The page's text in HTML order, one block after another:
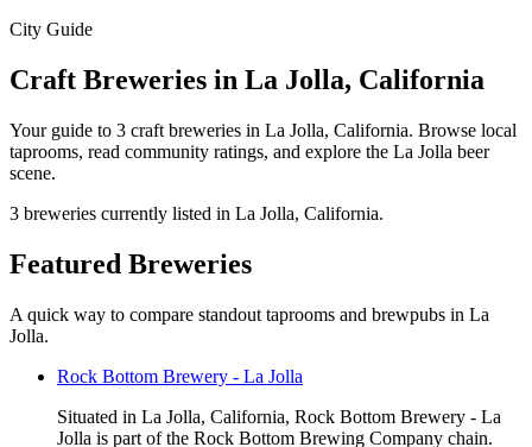
City Guide
Craft Breweries in La Jolla, California
Your guide to 3 craft breweries in La Jolla, California. Browse local
taprooms, read community ratings, and explore the La Jolla beer
scene.
3 breweries currently listed in La Jolla, California.
Featured Breweries
A quick way to compare standout taprooms and brewpubs in La
Jolla.
Rock Bottom Brewery - La Jolla
Situated in La Jolla, California, Rock Bottom Brewery - La
Jolla is part of the Rock Bottom Brewing Company chain.